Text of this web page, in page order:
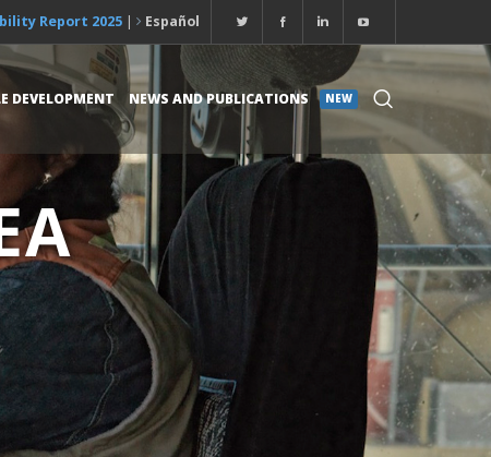
Report 2025 | Español
DEVELOPMENT NEWS AND PUBLICATIONS NEW